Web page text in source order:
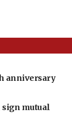
anniversary
sign mutual